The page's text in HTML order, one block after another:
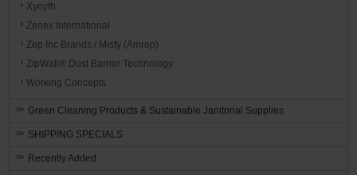
Xynyth
Zenex International
Zep Inc Brands / Misty (Amrep)
ZipWall® Dust Barrier Technology
Working Concepts
Green Cleaning Products & Sustainable Janitorial Supplies
SHIPPING SPECIALS
Recently Added